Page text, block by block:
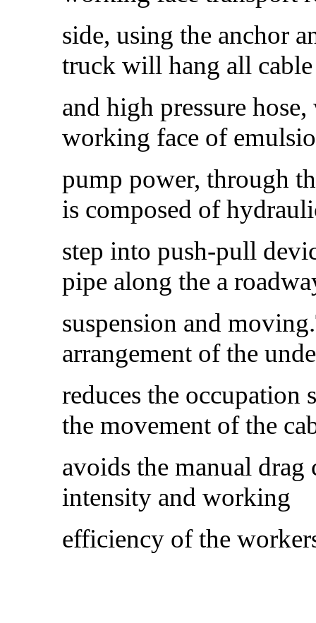
side, using the anchor
truck will hang all
and high pressure
working face of
pump power, through
is composed of
step into push-pull
pipe along the a
suspension and
arrangement of the
reduces the occupation
the movement of the
avoids the manual drag
intensity and working
efficiency of the